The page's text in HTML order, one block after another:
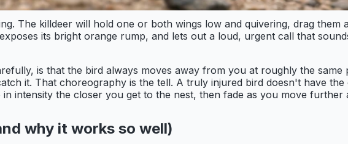
The killdeer will hold one or both wings low and quivering, drag
its bright orange rump, and lets out a loud, urgent call that
is that the bird always moves away from you at roughly the
it. That choreography is the tell. A truly injured bird doesn't have
intensity the closer you get to the nest, then fade as you move further
why it works so well)